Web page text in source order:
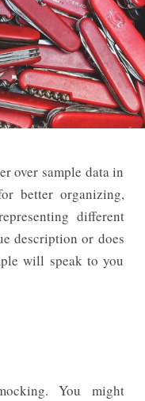
over sample data in
better organizing,
different
description or does
will speak to you
You might